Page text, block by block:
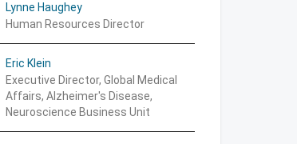
Lynne Haughey
Human Resources Director
Eric Klein
Executive Director, Global Medical
Affairs, Alzheimer's Disease,
Neuroscience Business Unit